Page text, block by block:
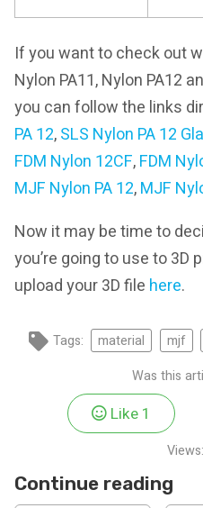
If you want to check out
Nylon PA11, Nylon PA12
you can follow the links
PA 12,SLS Nylon PA 12
FDM Nylon 12CF,FDM
MJF Nylon PA 12,MJF
Now it may be time to
you’re going to use to 3D
upload your 3D file here.
Tags: material mjf
Was this
Like 1
Views:
Continue reading